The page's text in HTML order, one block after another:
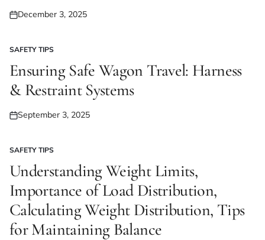
Posted
December 3, 2025
POSTED
IN
SAFETY TIPS
Ensuring Safe Wagon Travel: Harness
& Restraint Systems
Posted
September 3, 2025
POSTED
IN
SAFETY TIPS
Understanding Weight Limits,
Importance of Load Distribution,
Calculating Weight Distribution, Tips
for Maintaining Balance